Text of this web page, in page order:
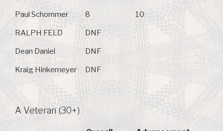
Paul Schommer 8 10
RALPH FELD DNF
Dean Daniel DNF
Kraig Hinkemeyer DNF
A Veteran (30+)